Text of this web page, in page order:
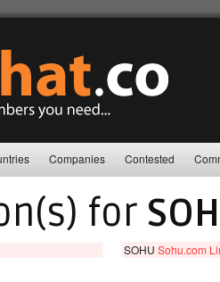
Companies Contested
for
SOHUSohu.com